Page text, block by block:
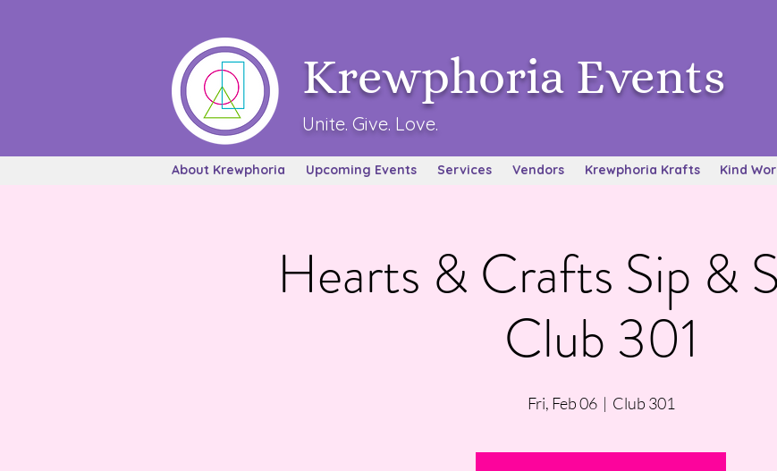
Unite. Give. Love.
Krewphoria Events
About Krewphoria Upcoming Events Services Vendors Krewphoria Krafts Kind
Hearts & Crafts Sip &
Club 301
Fri, Feb 06
  |
Club 301